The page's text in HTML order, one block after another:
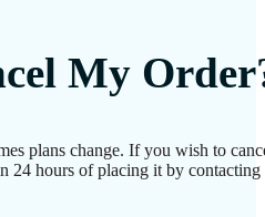
My
plans change. If you wish to
24 hours of placing it by contacting